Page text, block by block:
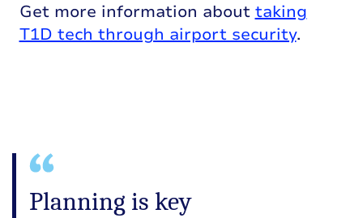
Get more information abouttaking
T1D tech through airport security.
Planning is key